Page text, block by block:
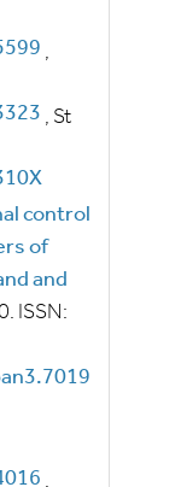
,
, St
control
of
and
ISSN:
,